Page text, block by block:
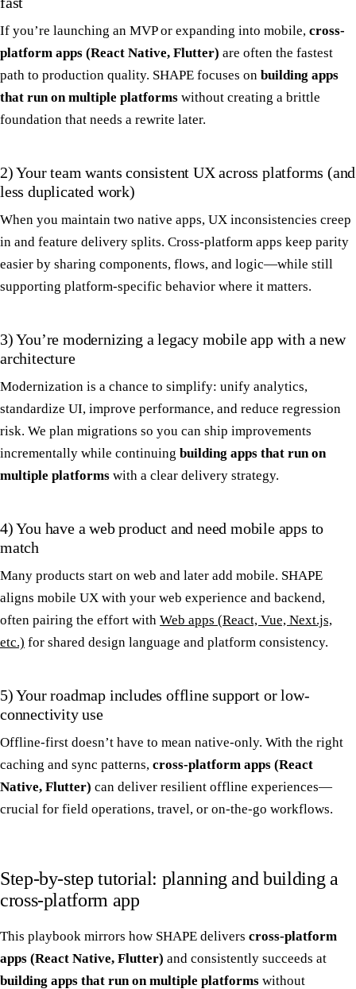
If you’re launching an MVP or expanding into mobile, cross-
platform apps (React Native, Flutter) are often the fastest
path to production quality. SHAPE focuses on building apps
that run on multiple platforms without creating a brittle
foundation that needs a rewrite later.
2) Your team wants consistent UX across platforms (and
less duplicated work)
When you maintain two native apps, UX inconsistencies creep
in and feature delivery splits. Cross-platform apps keep parity
easier by sharing components, flows, and logic—while still
supporting platform-specific behavior where it matters.
3) You’re modernizing a legacy mobile app with a new
architecture
Modernization is a chance to simplify: unify analytics,
standardize UI, improve performance, and reduce regression
risk. We plan migrations so you can ship improvements
incrementally while continuing building apps that run on
multiple platforms with a clear delivery strategy.
4) You have a web product and need mobile apps to
match
Many products start on web and later add mobile. SHAPE
aligns mobile UX with your web experience and backend,
often pairing the effort with Web apps (React, Vue, Next.js,
etc.) for shared design language and platform consistency.
5) Your roadmap includes offline support or low-
connectivity use
Offline-first doesn’t have to mean native-only. With the right
caching and sync patterns, cross-platform apps (React
Native, Flutter) can deliver resilient offline experiences—
crucial for field operations, travel, or on-the-go workflows.
Step-by-step tutorial: planning and building a
cross-platform app
This playbook mirrors how SHAPE delivers cross-platform
apps (React Native, Flutter) and consistently succeeds at
building apps that run on multiple platforms without